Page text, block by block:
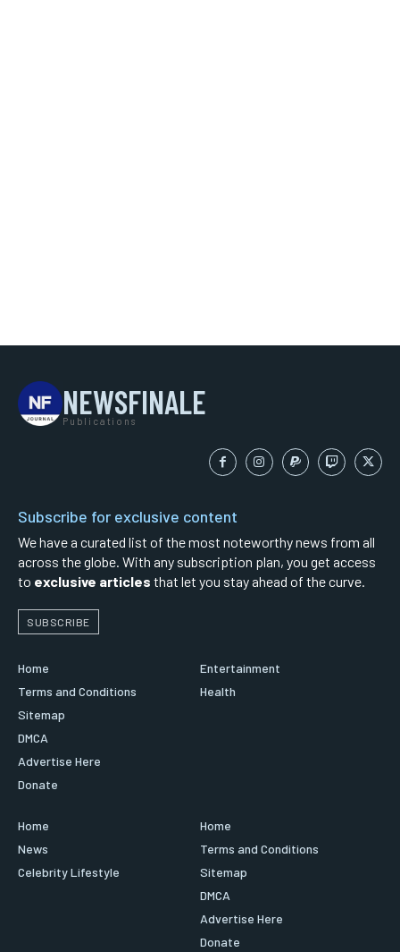
NEWSFINALE
Publications
Subscribe for exclusive content
We have a curated list of the most noteworthy news from all
across the globe. With any subscription plan, you get access
to exclusive articles that let you stay ahead of the curve.
SUBSCRIBE
Home
Terms and Conditions
Sitemap
DMCA
Advertise Here
Donate
Entertainment
Health
Home
News
Celebrity Lifestyle
Home
Terms and Conditions
Sitemap
DMCA
Advertise Here
Donate